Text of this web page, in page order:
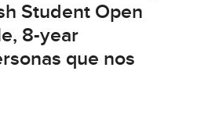
Student Open
8-year
que nos